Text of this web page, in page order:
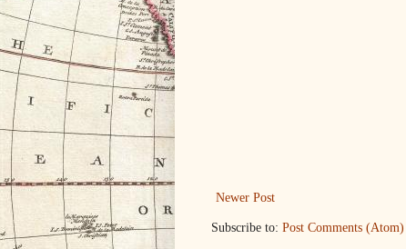
Newer Post
Subscribe to: Post Comments (Atom)